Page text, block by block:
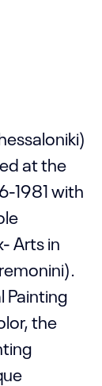
at the
1981 with
Arts in
Painting
the